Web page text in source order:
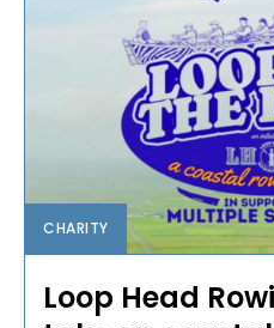
CHARITY
Loop Head